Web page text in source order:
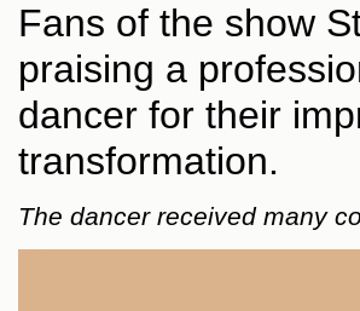
Fans of the show
praising a
dancer for their
transformation.
The dancer received many